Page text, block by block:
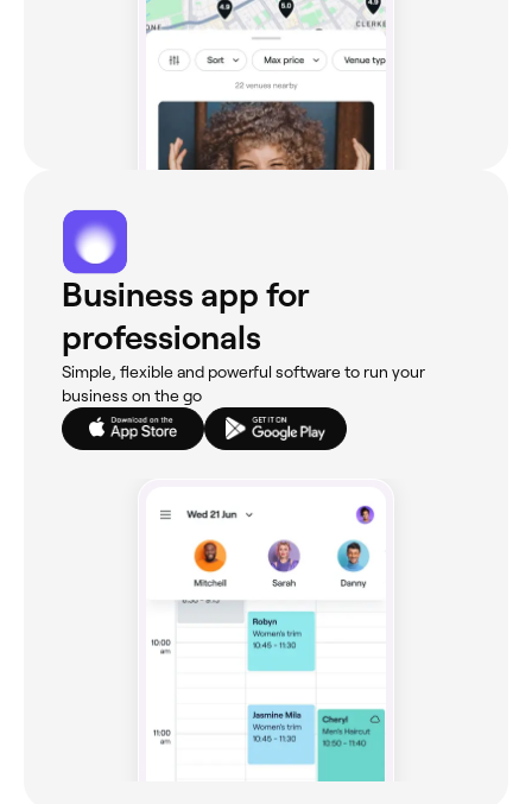
Business app for
professionals
Simple, flexible and powerful software to run your
business on the go